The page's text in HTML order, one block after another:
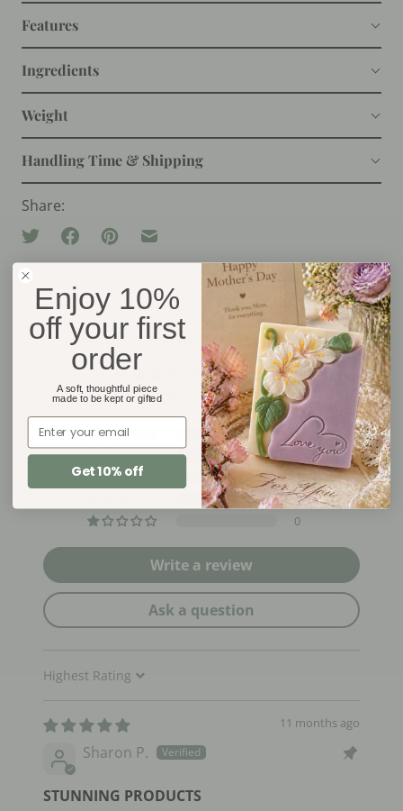
Features
Ingredients
Weight
Handling Time & Shipping
Share:
Customer Reviews
5.00 out of 5
Based on 2 reviews
2
0
0
0
Write a review
Ask a question
Sort by
11 months ago
Sharon P.
STUNNING PRODUCTS
Enjoy 10%
off your first
order
A soft, thoughtful piece
made to be kept or gifted
Email
Get 10% off